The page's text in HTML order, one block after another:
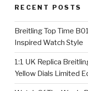
RECENT POSTS
Breitling Top Time
Inspired Watch Style
1:1 UK Replica
Yellow Dials Limited